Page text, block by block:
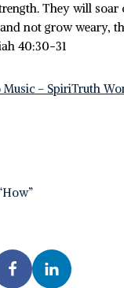
They will soar
not grow weary,
40:30-31
Music – SpiriTruth